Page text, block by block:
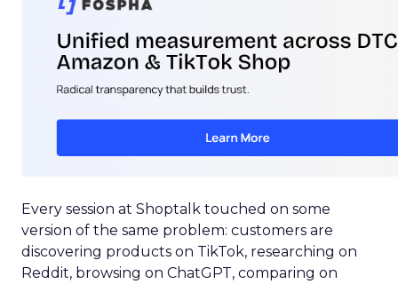
Every session at Shoptalk touched on some
version of the same problem: customers are
discovering products on TikTok, researching on
Reddit, browsing on ChatGPT, comparing on